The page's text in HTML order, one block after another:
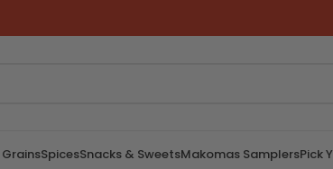
SpicesSnacks & SweetsMakomas SamplersPick